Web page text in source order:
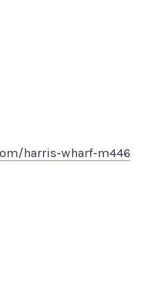
harris-wharf-m446